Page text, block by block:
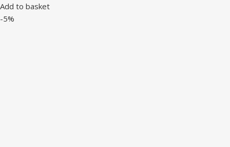
Add to basket
-5%